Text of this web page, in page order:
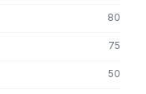
80
75
50